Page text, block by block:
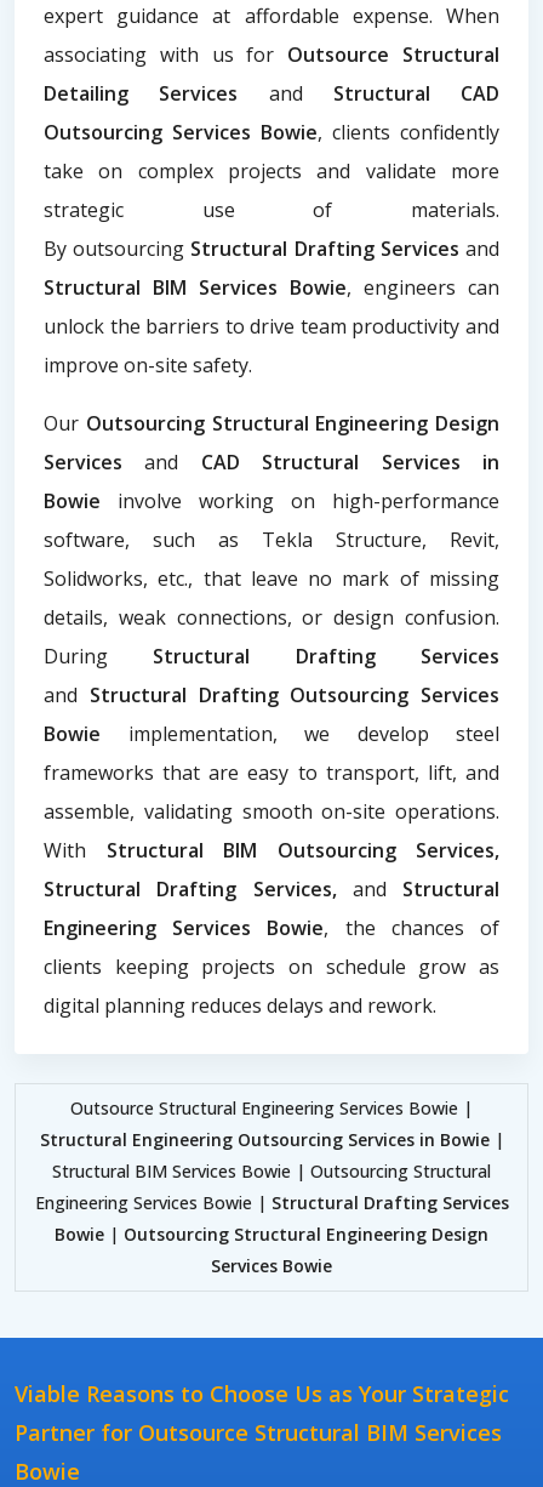
expert guidance at affordable expense. When
associating with us for Outsource Structural
Detailing Services and Structural CAD
Outsourcing Services Bowie, clients confidently
take on complex projects and validate more
strategic use of materials.
By outsourcing Structural Drafting Services and
Structural BIM Services Bowie, engineers can
unlock the barriers to drive team productivity and
improve on-site safety.
Our Outsourcing Structural Engineering Design
Servicesand CAD Structural Services in
Bowie involve working on high-performance
software, such as Tekla Structure, Revit,
Solidworks, etc., that leave no mark of missing
details, weak connections, or design confusion.
During Structural Drafting Services
and Structural Drafting Outsourcing Services
Bowie implementation, we develop steel
frameworks that are easy to transport, lift, and
assemble, validating smooth on-site operations.
With Structural BIM Outsourcing Services,
Structural Drafting Services,and Structural
Engineering Services Bowie, the chances of
clients keeping projects on schedule grow as
digital planning reduces delays and rework.
Outsource Structural Engineering Services Bowie |
Structural Engineering Outsourcing Services in Bowie|
Structural BIM Services Bowie | Outsourcing Structural
Engineering Services Bowie | Structural Drafting Services
Bowie | Outsourcing Structural Engineering Design
Services Bowie
Viable Reasons to Choose Us as Your Strategic
Partner for Outsource Structural BIM Services
Bowie